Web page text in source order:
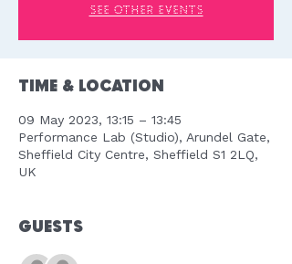
See other events
Time & Location
09 May 2023, 13:15 – 13:45
Performance Lab (Studio), Arundel Gate,
Sheffield City Centre, Sheffield S1 2LQ,
UK
Guests